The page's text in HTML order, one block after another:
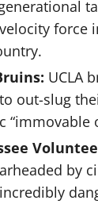
force
UCLA
out-slug
by